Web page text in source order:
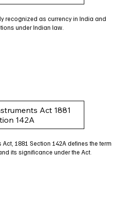
recognized as currency in India and
under Indian law.
Act 1881
142A
1881 Section 142A defines the term
its significance under the Act.